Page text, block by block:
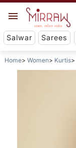
Salwar Sarees
Home Women Kurtis